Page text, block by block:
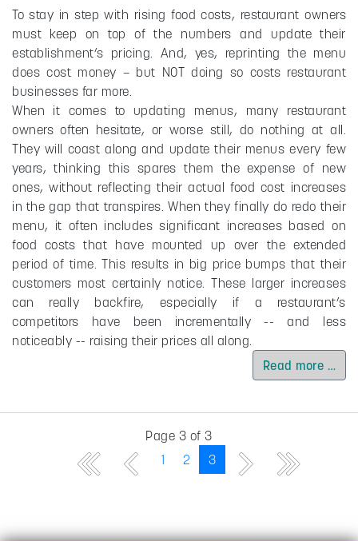
To stay in step with rising food costs, restaurant owners
must keep on top of the numbers and update their
establishment’s pricing. And, yes, reprinting the menu
does cost money – but NOT doing so costs restaurant
businesses far more.
When it comes to updating menus, many restaurant
owners often hesitate, or worse still, do nothing at all.
They will coast along and update their menus every few
years, thinking this spares them the expense of new
ones, without reflecting their actual food cost increases
in the gap that transpires. When they finally do redo their
menu, it often includes significant increases based on
food costs that have mounted up over the extended
period of time. This results in big price bumps that their
customers most certainly notice. These larger increases
can really backfire, especially if a restaurant’s
competitors have been incrementally -- and less
noticeably -- raising their prices all along.
Read more …
Page 3 of 3
1
2 3